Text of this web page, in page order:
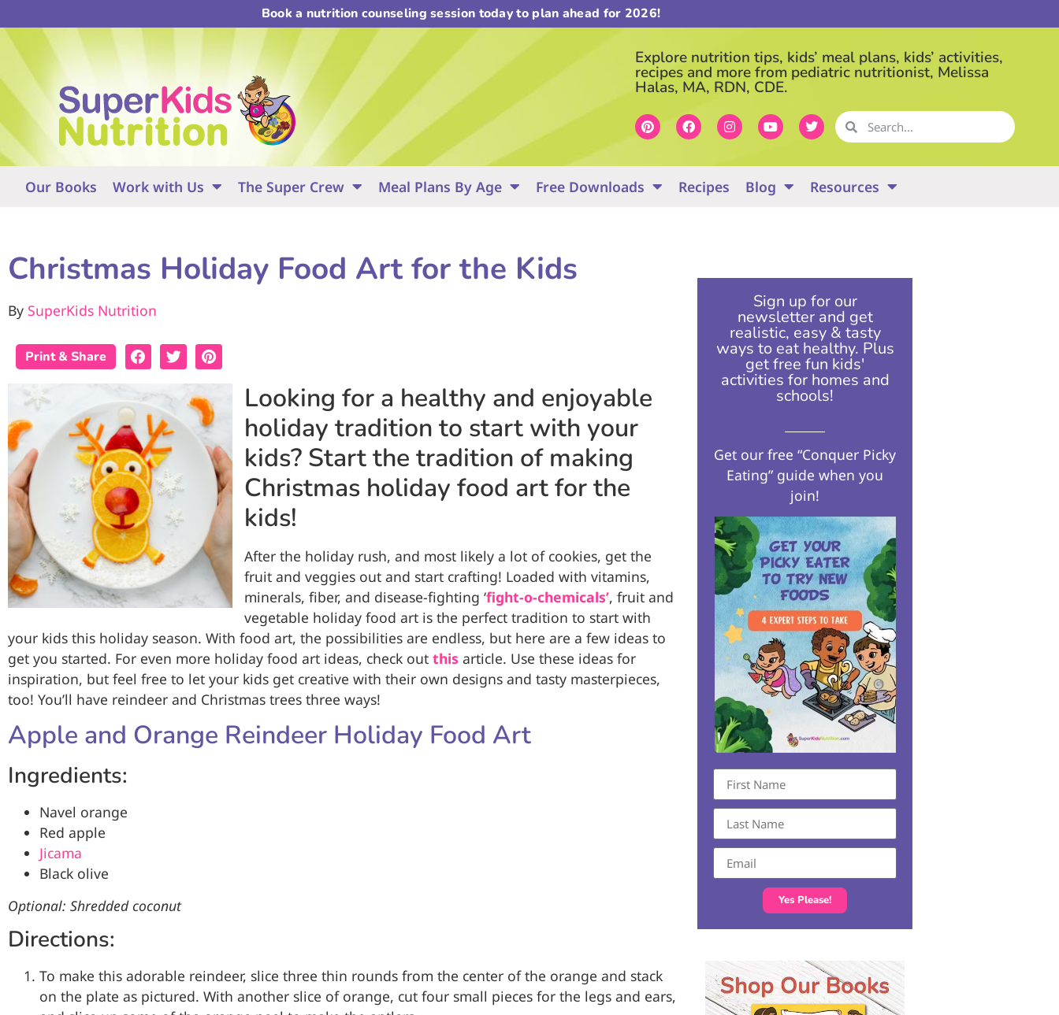
Book a nutrition counseling session today to plan ahead for 2026!
Explore nutrition tips, kids’ meal plans, kids’ activities,
recipes and more from pediatric nutritionist, Melissa
Halas, MA, RDN, CDE.
Our Books Work with Us The Super Crew Meal Plans By Age Free Downloads Recipes Blog Resources
Christmas Holiday Food Art for the Kids
By SuperKids Nutrition
Print & Share
Looking for a healthy and enjoyable
holiday tradition to start with your
kids? Start the tradition of making
Christmas holiday food art for the
kids!
After the holiday rush, and most likely a lot of cookies, get the
fruit and veggies out and start crafting! Loaded with vitamins,
minerals, fiber, and disease-fighting ‘fight-o-chemicals’, fruit and
vegetable holiday food art is the perfect tradition to start with
your kids this holiday season. With food art, the possibilities are endless, but here are a few ideas to
get you started. For even more holiday food art ideas, check out this article. Use these ideas for
inspiration, but feel free to let your kids get creative with their own designs and tasty masterpieces,
too! You’ll have reindeer and Christmas trees three ways!
Apple and Orange Reindeer Holiday Food Art
Ingredients:
Navel orange
Red apple
Jicama
Black olive
Optional: Shredded coconut
Directions:
To make this adorable reindeer, slice three thin rounds from the center of the orange and stack
on the plate as pictured. With another slice of orange, cut four small pieces for the legs and ears,
Sign up for our
newsletter and get
realistic, easy & tasty
ways to eat healthy. Plus
get free fun kids'
activities for homes and
schools!​
Get our free “Conquer Picky
Eating” guide when you
join!
Yes Please!